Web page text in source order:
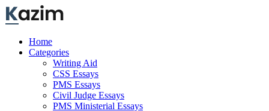
Skip
to
Home
Categories
Writing Aid
CSS Essays
PMS Essays
Civil Judge Essays
PMS Ministerial Essays